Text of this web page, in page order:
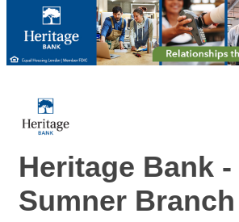
Heritage Bank -
Sumner Branch